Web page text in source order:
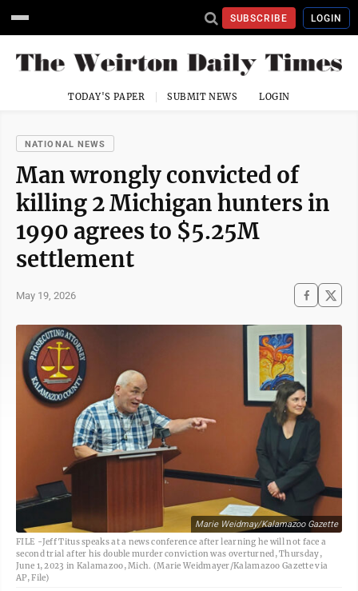
SUBSCRIBE LOGIN
TODAY'S PAPER SUBMIT NEWS LOGIN
NATIONAL NEWS
Man wrongly convicted of
killing 2 Michigan hunters in
1990 agrees to $5.25M
settlement
May 19, 2026
Marie Weidmay/Kalamazoo Gazette
FILE -Jeff Titus speaks at a news conference after learning he will not face a
second trial after his double murder conviction was overturned, Thursday,
June 1, 2023 in Kalamazoo, Mich. (Marie Weidmayer/Kalamazoo Gazette via
AP, File)